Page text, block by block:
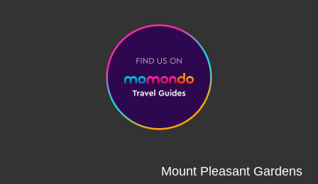
Mount Pleasant Gardens